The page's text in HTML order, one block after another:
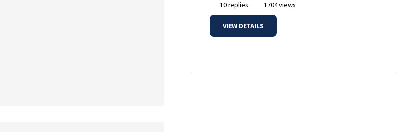
10 replies
1704 views
VIEW DETAILS